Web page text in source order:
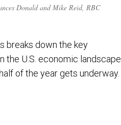
Donald and Mike Reid, RBC
breaks down the key
the U.S. economic landscape
of the year gets underway.